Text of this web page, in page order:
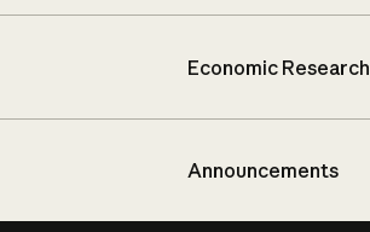
Economic Research
Announcements